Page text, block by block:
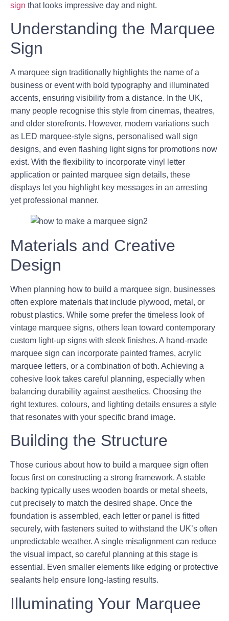
sign that looks impressive day and night.
Understanding the Marquee
Sign
A marquee sign traditionally highlights the name of a
business or event with bold typography and illuminated
accents, ensuring visibility from a distance. In the UK,
many people recognise this style from cinemas, theatres,
and older storefronts. However, modern variations such
as LED marquee-style signs, personalised wall sign
designs, and even flashing light signs for promotions now
exist. With the flexibility to incorporate vinyl letter
application or painted marquee sign details, these
displays let you highlight key messages in an arresting
yet professional manner.
Materials and Creative
Design
When planning how to build a marquee sign, businesses
often explore materials that include plywood, metal, or
robust plastics. While some prefer the timeless look of
vintage marquee signs, others lean toward contemporary
custom light-up signs with sleek finishes. A hand-made
marquee sign can incorporate painted frames, acrylic
marquee letters, or a combination of both. Achieving a
cohesive look takes careful planning, especially when
balancing durability against aesthetics. Choosing the
right textures, colours, and lighting details ensures a style
that resonates with your specific brand image.
Building the Structure
Those curious about how to build a marquee sign often
focus first on constructing a strong framework. A stable
backing typically uses wooden boards or metal sheets,
cut precisely to match the desired shape. Once the
foundation is assembled, each letter or panel is fitted
securely, with fasteners suited to withstand the UK’s often
unpredictable weather. A single misalignment can reduce
the visual impact, so careful planning at this stage is
essential. Even smaller elements like edging or protective
sealants help ensure long-lasting results.
Illuminating Your Marquee